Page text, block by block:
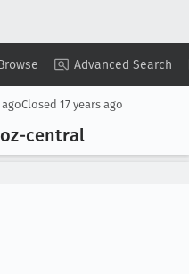
Advanced Search
Copy Summary ▾ View ▾
agoClosed 17 years ago
central